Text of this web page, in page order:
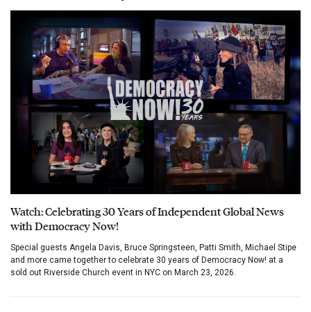
Watch: Celebrating 30 Years of Independent Global News
with Democracy Now!
Special guests Angela Davis, Bruce Springsteen, Patti Smith, Michael Stipe
and more came together to celebrate 30 years of Democracy Now! at a
sold out Riverside Church event in NYC on March 23, 2026.